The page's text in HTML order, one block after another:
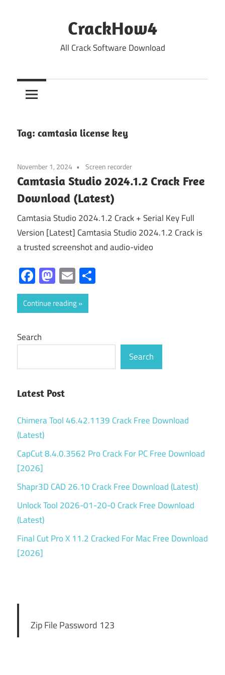
CrackHow4
All Crack Software Download
Tag: camtasia license key
November 1, 2024 Screen recorder
Camtasia Studio 2024.1.2 Crack Free
Download (Latest)
Camtasia Studio 2024.1.2 Crack + Serial Key Full
Version [Latest] Camtasia Studio 2024.1.2 Crack is
a trusted screenshot and audio-video
Facebook
Mastodon
Email
Continue reading
Search
Search
Latest Post
Chimera Tool 46.42.1139 Crack Free Download
(Latest)
CapCut 8.4.0.3562 Pro Crack For PC Free Download
[2026]
Shapr3D CAD 26.10 Crack Free Download (Latest)
Unlock Tool 2026-01-20-0 Crack Free Download
(Latest)
Final Cut Pro X 11.2 Cracked For Mac Free Download
[2026]
Zip File Password 123